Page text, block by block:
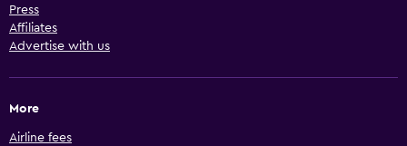
Press
Affiliates
Advertise with us
More
Airline fees